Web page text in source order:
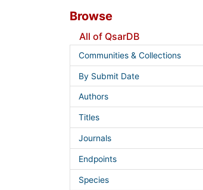
Browse
All of QsarDB
Communities & Collections
By Submit Date
Authors
Titles
Journals
Endpoints
Species